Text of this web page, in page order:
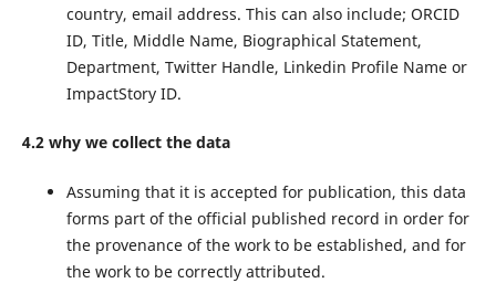
country, email address. This can also include; ORCID
ID, Title, Middle Name, Biographical Statement,
Department, Twitter Handle, Linkedin Profile Name or
ImpactStory ID.
4.2 why we collect the data
Assuming that it is accepted for publication, this data
forms part of the official published record in order for
the provenance of the work to be established, and for
the work to be correctly attributed.